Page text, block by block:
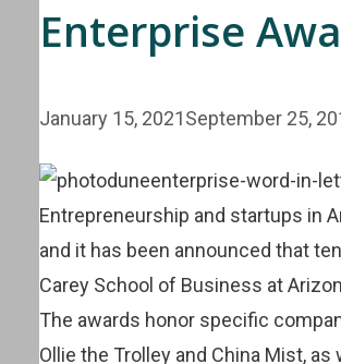
Enterprise
January 15, 2021September 25,
Entrepreneurship and startups in
and it has been announced that
Carey School of Business at
The awards honor specific
Ollie the Trolley and China Mist,